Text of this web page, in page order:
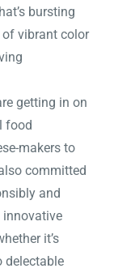
bursting
vibrant color
getting in on
food
makers to
committed
and
innovative
it’s
delectable